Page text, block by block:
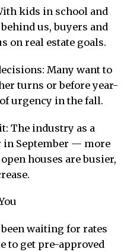
kids in school and
us, buyers and
on real estate goals.
Many want to
turns or before year-
urgency in the fall.
The industry as a
September — more
houses are busier,
waiting for rates
to get pre-approved